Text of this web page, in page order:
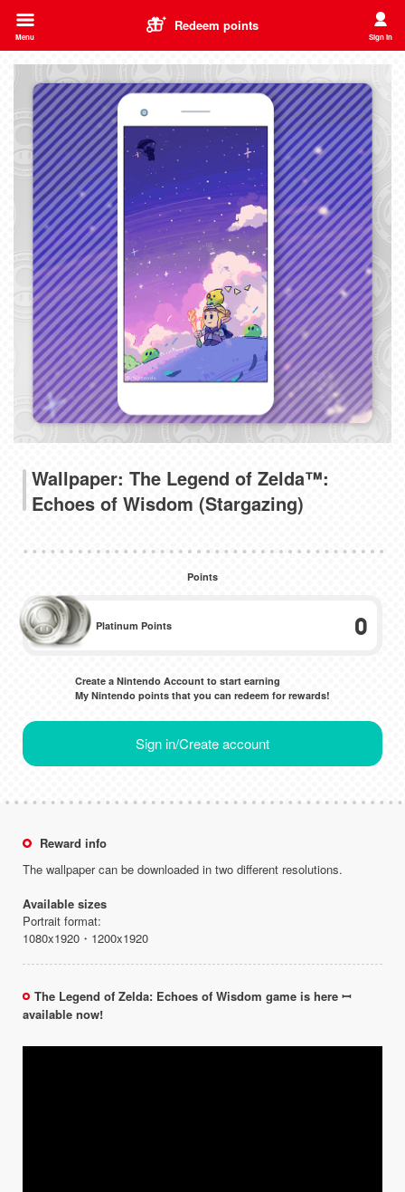
Redeem points
Menu Sign in
Wallpaper: The Legend of Zelda™:
Echoes of Wisdom (Stargazing)
Points
Platinum Points 0
Create a Nintendo Account to start earning
My Nintendo points that you can redeem for rewards!
Sign in/Create account
Reward info
The wallpaper can be downloaded in two different resolutions.
Available sizes
Portrait format:
1080x1920・1200x1920
The Legend of Zelda: Echoes of Wisdom game is here ꟷ
available now!